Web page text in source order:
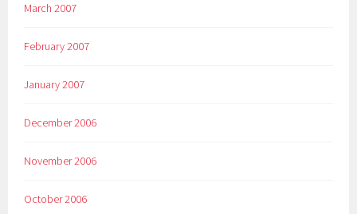
March 2007
February 2007
January 2007
December 2006
November 2006
October 2006